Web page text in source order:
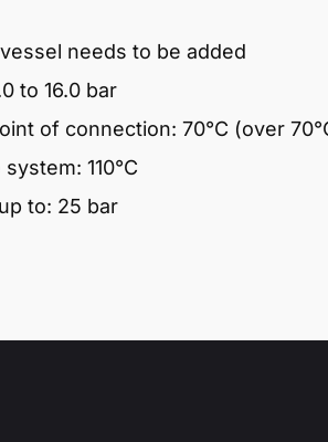
needs to be added
to 16.0 bar
of connection: 70°C (over
110°C
to: 25 bar